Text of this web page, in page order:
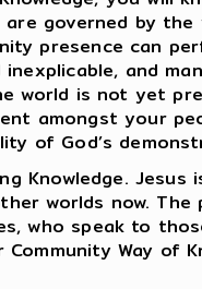
governed by
presence can
and
world is not yet
amongst your
of God’s
Knowledge.
worlds now.
who speak to
Way of